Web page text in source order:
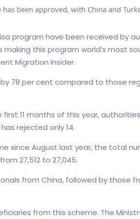
been approved, with China and
program have been received by
this program world’s most
Migration Insider.
78 per cent compared to those
11 months of this year,
rejected only 14.
since August last year, the total
27,512 to 27,045.
from China, followed by those
from this scheme. The